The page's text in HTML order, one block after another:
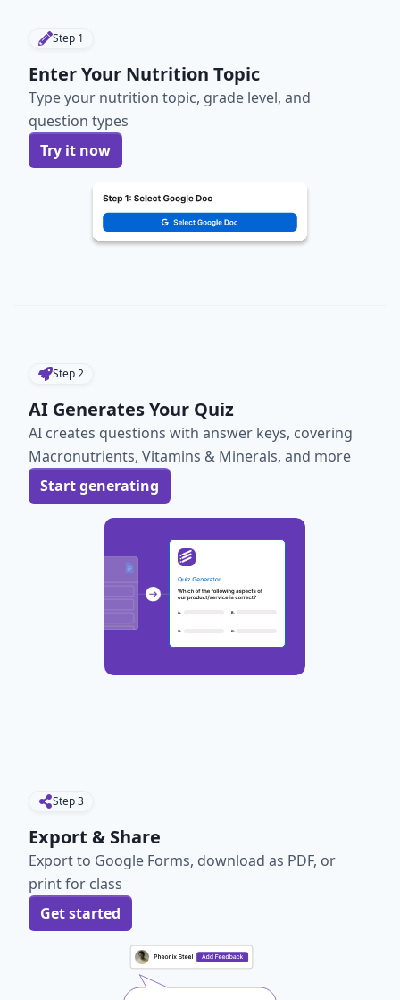
Step 1
Enter Your Nutrition Topic
Type your nutrition topic, grade level, and
question types
Try it now
Step2
AI Generates Your Quiz
AI creates questions with answer keys, covering
Macronutrients, Vitamins & Minerals, and more
Start generating
Step3
Export & Share
Export to Google Forms, download as PDF, or
print for class
Get started